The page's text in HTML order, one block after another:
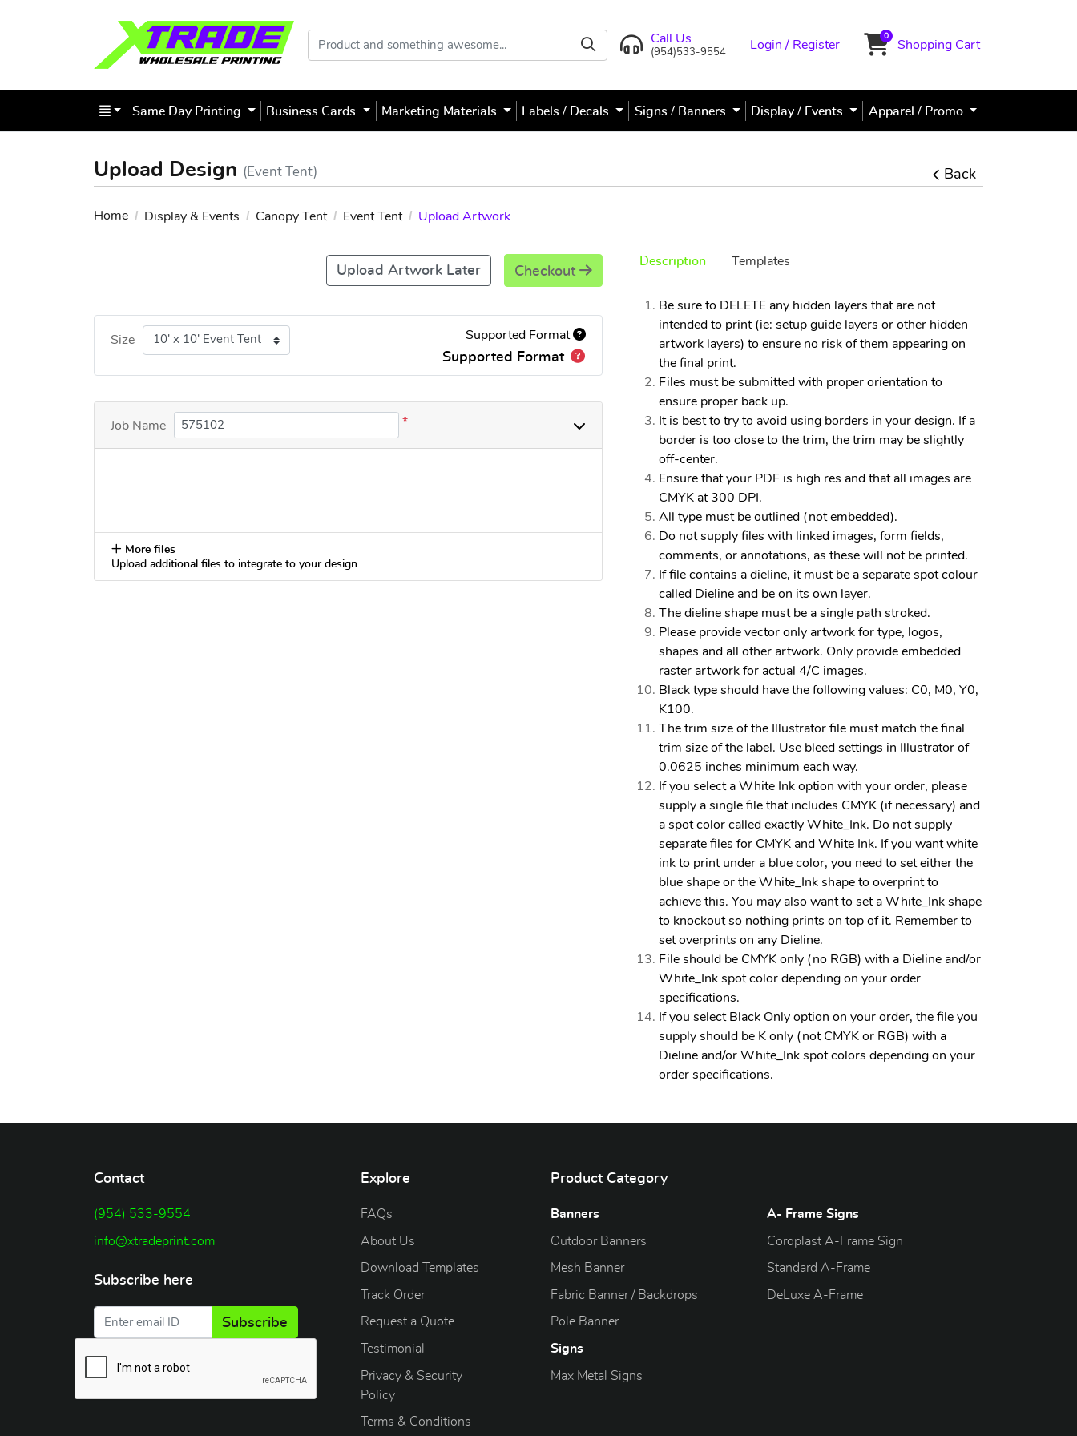
Call Us
(954)533-9554
Login / Register Shopping Cart
Shopping Cart
0
Products
Same Day Printing Business Cards Marketing Materials Labels / Decals Signs / Banners Display / Events Apparel / Promo
Upload Design (Event Tent) Back
Home Display & Events Canopy Tent Event Tent Upload Artwork
Description Templates
Be sure to DELETE any hidden layers that are not
intended to print (ie: setup guide layers or other hidden
artwork layers) to ensure no risk of them appearing on
the final print.
Files must be submitted with proper orientation to
ensure proper back up.
It is best to try to avoid using borders in your design. If a
border is too close to the trim, the trim may be slightly
off-center.
Ensure that your PDF is high res and that all images are
CMYK at 300 DPI.
All type must be outlined (not embedded).
Do not supply files with linked images, form fields,
comments, or annotations, as these will not be printed.
If file contains a dieline, it must be a separate spot colour
called Dieline and be on its own layer.
The dieline shape must be a single path stroked.
Please provide vector only artwork for type, logos,
shapes and all other artwork. Only provide embedded
raster artwork for actual 4/C images.
Black type should have the following values: C0, M0, Y0,
K100.
The trim size of the Illustrator file must match the final
trim size of the label. Use bleed settings in Illustrator of
0.0625 inches minimum each way.
If you select a White Ink option with your order, please
supply a single file that includes CMYK (if necessary) and
a spot color called exactly White_Ink. Do not supply
separate files for CMYK and White Ink. If you want white
ink to print under a blue color, you need to set either the
blue shape or the White_Ink shape to overprint to
achieve this. You may also want to set a White_Ink shape
to knockout so nothing prints on top of it. Remember to
set overprints on any Dieline.
File should be CMYK only (no RGB) with a Dieline and/or
White_Ink spot color depending on your order
specifications.
If you select Black Only option on your order, the file you
supply should be K only (not CMYK or RGB) with a
Dieline and/or White_Ink spot colors depending on your
order specifications.
Upload Artwork Later Checkout
Size Supported Format
Supported Format
Job Name *
More files
Upload additional files to integrate to your design
Contact
(954) 533-9554
info@xtradeprint.com
Subscribe here
Subscribe
Explore
FAQs
About Us
Download Templates
Track Order
Request a Quote
Testimonial
Privacy & Security
Policy
Terms & Conditions
Product Category
Banners
Outdoor Banners
Mesh Banner
Fabric Banner / Backdrops
Pole Banner
A- Frame Signs
Coroplast A-Frame Sign
Standard A-Frame
DeLuxe A-Frame
Signs
Max Metal Signs